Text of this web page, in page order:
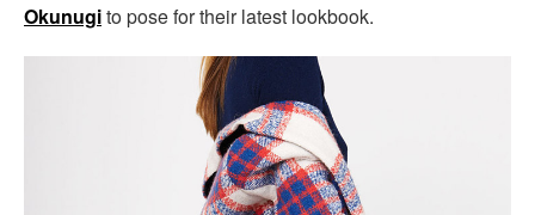
Okunugito pose for their latest lookbook.